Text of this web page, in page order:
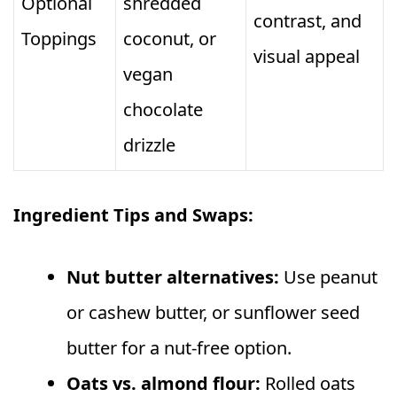
Toppings
coconut, or
vegan
chocolate
drizzle
contrast, and
visual appeal
Ingredient Tips and Swaps:
Nut butter alternatives: Use peanut
or cashew butter, or sunflower seed
butter for a nut‑free option.
Oats vs. almond flour: Rolled oats